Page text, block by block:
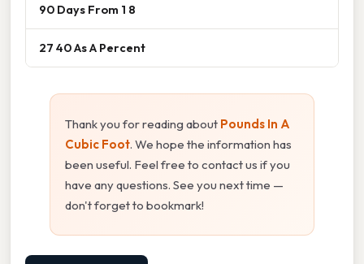
90 Days From 1 8
27 40 As A Percent
Thank you for reading about Pounds In A
Cubic Foot. We hope the information has
been useful. Feel free to contact us if you
have any questions. See you next time —
don't forget to bookmark!